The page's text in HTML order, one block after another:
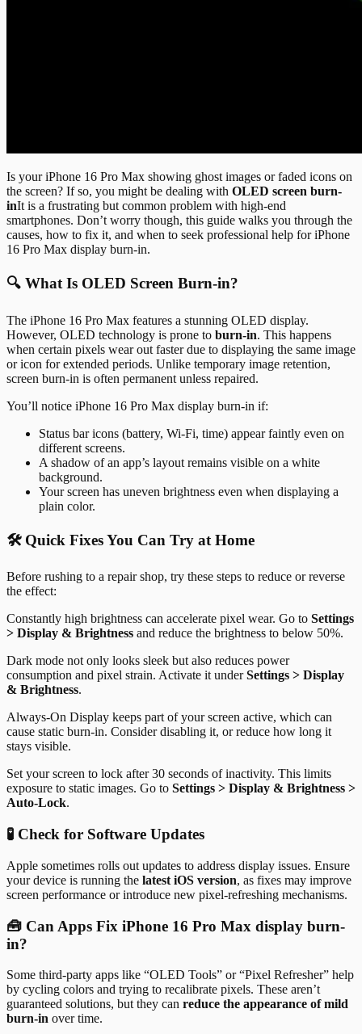
Is your iPhone 16 Pro Max showing ghost images or faded icons on
the screen? If so, you might be dealing with OLED screen burn-
inIt is a frustrating but common problem with high-end
smartphones. Don’t worry though, this guide walks you through the
causes, how to fix it, and when to seek professional help for iPhone
16 Pro Max display burn-in.
🔍 What Is OLED Screen Burn-in?
The iPhone 16 Pro Max features a stunning OLED display.
However, OLED technology is prone to burn-in. This happens
when certain pixels wear out faster due to displaying the same image
or icon for extended periods. Unlike temporary image retention,
screen burn-in is often permanent unless repaired.
You’ll notice iPhone 16 Pro Max display burn-in if:
Status bar icons (battery, Wi-Fi, time) appear faintly even on
different screens.
A shadow of an app’s layout remains visible on a white
background.
Your screen has uneven brightness even when displaying a
plain color.
🛠️ Quick Fixes You Can Try at Home
Before rushing to a repair shop, try these steps to reduce or reverse
the effect:
Constantly high brightness can accelerate pixel wear. Go to Settings
> Display & Brightness and reduce the brightness to below 50%.
Dark mode not only looks sleek but also reduces power
consumption and pixel strain. Activate it underSettings > Display
& Brightness.
Always-On Display keeps part of your screen active, which can
cause static burn-in. Consider disabling it, or reduce how long it
stays visible.
Set your screen to lock after 30 seconds of inactivity. This limits
exposure to static images. Go to Settings > Display & Brightness >
Auto-Lock.
🧪 Check for Software Updates
Apple sometimes rolls out updates to address display issues. Ensure
your device is running the latest iOS version, as fixes may improve
screen performance or introduce new pixel-refreshing mechanisms.
🧰 Can Apps Fix iPhone 16 Pro Max display burn-
in?
Some third-party apps like “OLED Tools” or “Pixel Refresher” help
by cycling colors and trying to recalibrate pixels. These aren’t
guaranteed solutions, but they can reduce the appearance of mild
burn-in over time.